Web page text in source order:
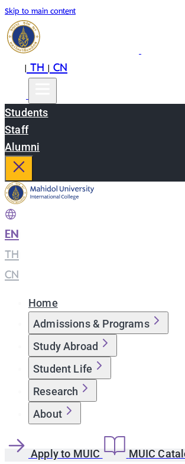
Skip to main content
|TH|CN
Students
Staff
Alumni
EN
TH
CN
Home
Admissions & Programs
Study Abroad
Student Life
Research
About
Apply to MUIC MUIC